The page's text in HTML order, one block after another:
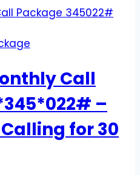
Call
–
for 30